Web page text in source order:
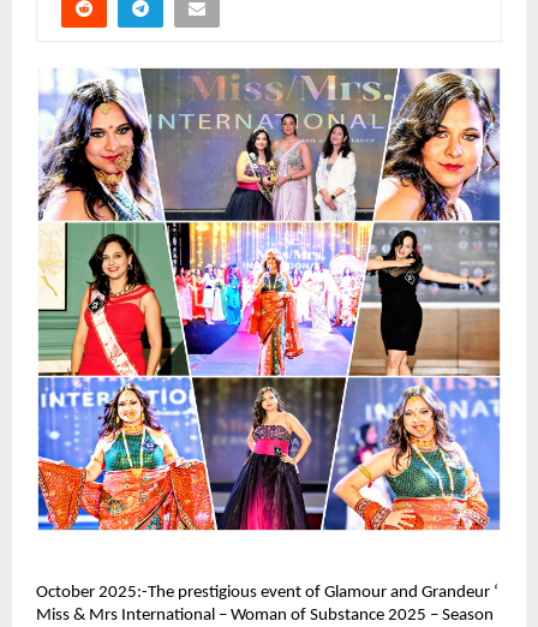
October 2025:-The prestigious event of Glamour and Grandeur ‘
Miss & Mrs International – Woman of Substance 2025 – Season